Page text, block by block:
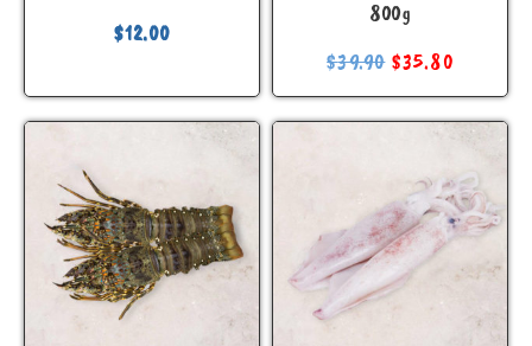
$12.00
800g
$39.90 $35.80